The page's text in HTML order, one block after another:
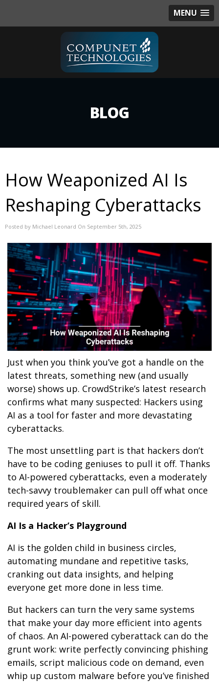
MENU
BLOG
How Weaponized AI Is
Reshaping Cyberattacks
Posted by Michael Leonard On September 5th, 2025
Just when you think you’ve got a handle on the
latest threats, something new (and usually
worse) shows up. CrowdStrike’s latest research
confirms what many suspected: Hackers using
AI as a tool for faster and more devastating
cyberattacks.
The most unsettling part is that hackers don’t
have to be coding geniuses to pull it off. Thanks
to AI-powered cyberattacks, even a moderately
tech-savvy troublemaker can pull off what once
required years of skill.
AI Is a Hacker’s Playground
AI is the golden child in business circles,
automating mundane and repetitive tasks,
cranking out data insights, and helping
everyone get more done in less time.
But hackers can turn the very same systems
that make your day more efficient into agents
of chaos. An AI-powered cyberattack can do the
grunt work: write perfectly convincing phishing
emails, script malicious code on demand, even
whip up custom malware before you’ve finished